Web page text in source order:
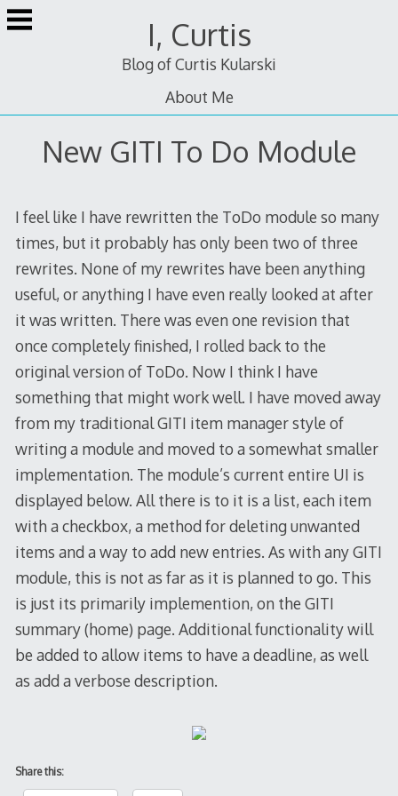
Skip
to
I, Curtis
Blog of Curtis Kularski
About Me
New GITI To Do Module
I feel like I have rewritten the ToDo module so many
times, but it probably has only been two of three
rewrites. None of my rewrites have been anything
useful, or anything I have even really looked at after
it was written. There was even one revision that
once completely finished, I rolled back to the
original version of ToDo. Now I think I have
something that might work well. I have moved away
from my traditional GITI item manager style of
writing a module and moved to a somewhat smaller
implementation. The module’s current entire UI is
displayed below. All there is to it is a list, each item
with a checkbox, a method for deleting unwanted
items and a way to add new entries. As with any GITI
module, this is not as far as it is planned to go. This
is just its primarily implemention, on the GITI
summary (home) page. Additional functionality will
be added to allow items to have a deadline, as well
as add a verbose description.
Share this: